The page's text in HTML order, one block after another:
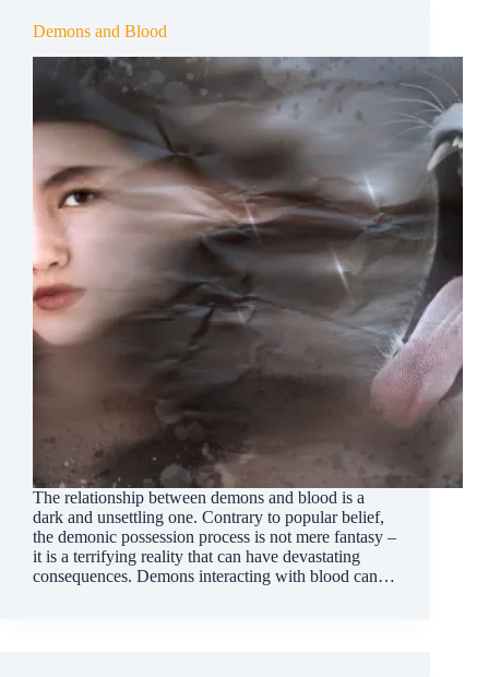
Demons and Blood
The relationship between demons and blood is a
dark and unsettling one. Contrary to popular belief,
the demonic possession process is not mere fantasy –
it is a terrifying reality that can have devastating
consequences. Demons interacting with blood can…